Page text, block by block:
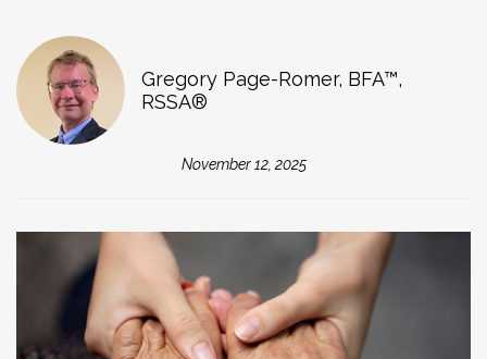
Gregory Page-Romer, BFA™,
RSSA®
November 12, 2025